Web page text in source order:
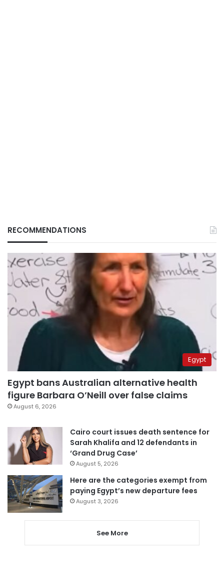
RECOMMENDATIONS
Egypt
Egypt bans Australian alternative health
figure Barbara O’Neill over false claims
August 6, 2026
Cairo court issues death sentence for
Sarah Khalifa and 12 defendants in
‘Grand Drug Case’
August 5, 2026
Here are the categories exempt from
paying Egypt’s new departure fees
August 3, 2026
See More